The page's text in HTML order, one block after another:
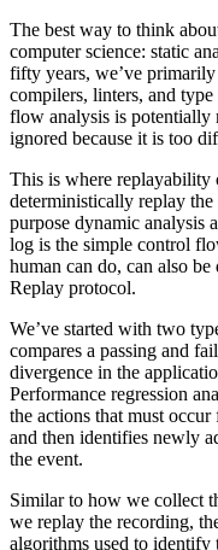
The best way to think
computer science: static
fifty years, we’ve
compilers, linters, and
flow analysis is potentially
ignored because it is too
This is where replayability
deterministically replay
purpose dynamic analysis
log is the simple control
human can do, can also
Replay protocol.
We’ve started with two
compares a passing and
divergence in the
Performance regression
the actions that must
and then identifies newly
the event.
Similar to how we collect
we replay the recording,
algorithms used to